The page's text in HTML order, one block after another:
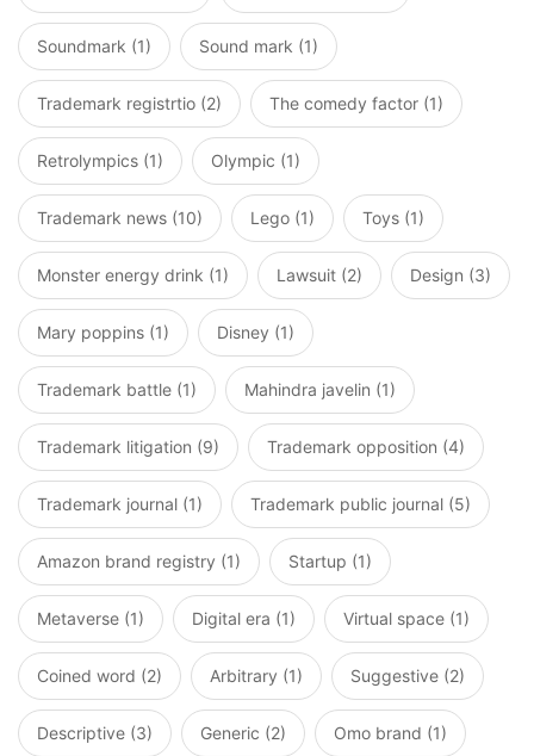
Soundmark (1) Sound mark (1)
Trademark registrtio (2) The comedy factor (1)
Retrolympics (1) Olympic (1)
Trademark news (10) Lego (1) Toys (1)
Monster energy drink (1) Lawsuit (2) Design (3)
Mary poppins (1) Disney (1)
Trademark battle (1) Mahindra javelin (1)
Trademark litigation (9) Trademark opposition (4)
Trademark journal (1) Trademark public journal (5)
Amazon brand registry (1) Startup (1)
Metaverse (1) Digital era (1) Virtual space (1)
Coined word (2) Arbitrary (1) Suggestive (2)
Descriptive (3) Generic (2) Omo brand (1)